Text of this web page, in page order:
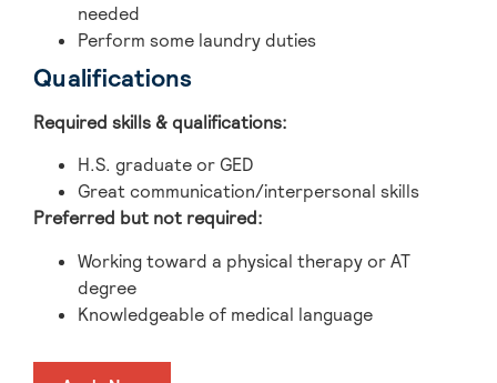
needed
Perform some laundry duties
Qualifications
Required skills & qualifications:
H.S. graduate or GED
Great communication/interpersonal skills
Preferred but not required:
Working toward a physical therapy or AT
degree
Knowledgeable of medical language